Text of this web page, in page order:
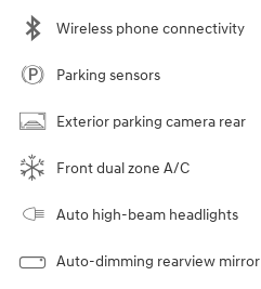
Wireless phone connectivity
Parking sensors
Exterior parking camera rear
Front dual zone A/C
Auto high-beam headlights
Auto-dimming rearview mirror